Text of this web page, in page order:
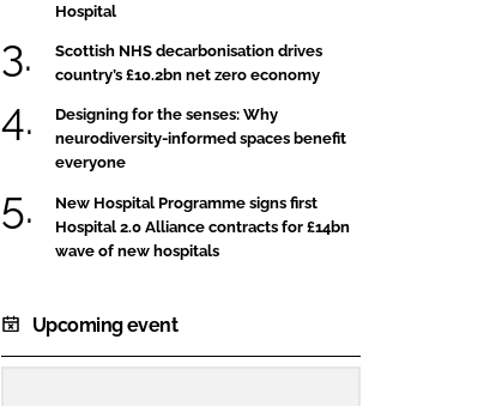
Hospital
Scottish NHS decarbonisation drives
country’s £10.2bn net zero economy
Designing for the senses: Why
neurodiversity-informed spaces benefit
everyone
New Hospital Programme signs first
Hospital 2.0 Alliance contracts for £14bn
wave of new hospitals
Upcoming event